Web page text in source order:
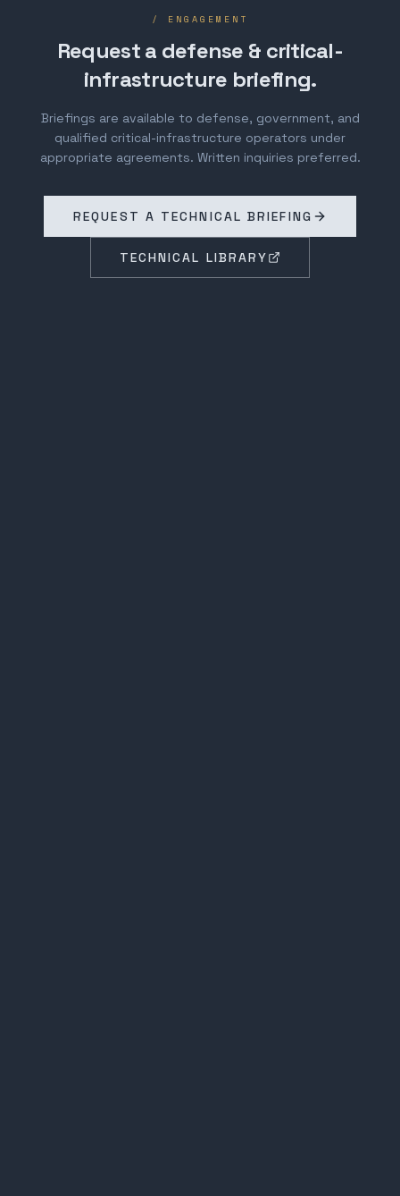
/ ENGAGEMENT
Request a defense & critical-
infrastructure briefing.
Briefings are available to defense, government, and
qualified critical-infrastructure operators under
appropriate agreements. Written inquiries preferred.
REQUEST A TECHNICAL BRIEFING
TECHNICAL LIBRARY